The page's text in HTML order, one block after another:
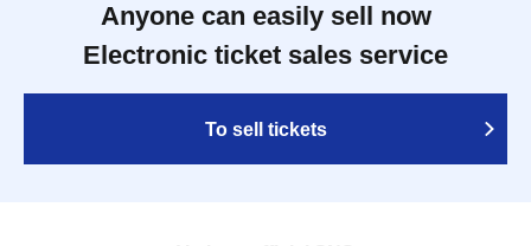
Anyone can easily sell now
Electronic ticket sales service
To sell tickets